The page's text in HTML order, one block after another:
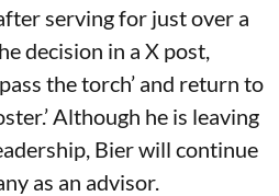
serving for just over a
decision in a X post,
the torch’ and return to
Although he is leaving
Bier will continue
as an advisor.